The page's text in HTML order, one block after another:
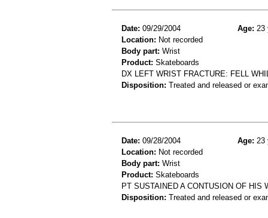
Date: 09/29/2004 Age: 23
Location: Not recorded
Body part: Wrist
Product: Skateboards
DX LEFT WRIST FRACTURE: FELL
Disposition: Treated and released or
Date: 09/28/2004 Age: 23
Location: Not recorded
Body part: Wrist
Product: Skateboards
PT SUSTAINED A CONTUSION OF HIS
Disposition: Treated and released or